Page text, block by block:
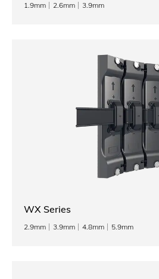
1.9mm 2.6mm 3.9mm
WX Series
2.9mm 3.9mm 4.8mm 5.9mm